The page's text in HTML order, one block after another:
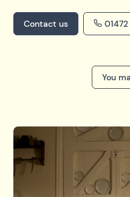
Contact us
You